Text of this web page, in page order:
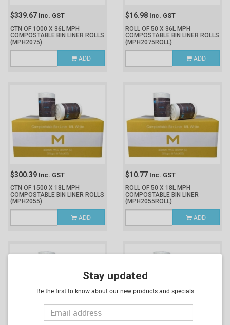
$339.67 Inc. GST
CTN OF 1000 X 36L MPH
COMPOSTABLE BIN LINER ROLLS
(MPH2075)
ADD
$16.98 Inc. GST
ROLL OF 50 X 36L MPH
COMPOSTABLE BIN LINER ROLLS
(MPH2075ROLL)
ADD
$300.39 Inc. GST
CTN OF 1500 X 18L MPH
COMPOSTABLE BIN LINER ROLLS
(MPH2055)
ADD
$10.77 Inc. GST
ROLL OF 50 X 18L MPH
COMPOSTABLE BIN LINER
(MPH2055ROLL)
ADD
Stay updated
Be the first to know about our new products and specials